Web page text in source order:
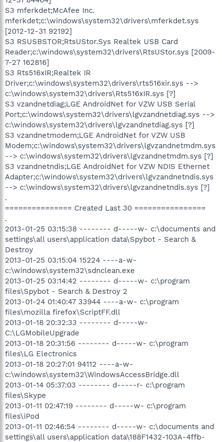
S3 mferkdet;McAfee Inc.
mferkdet;c:\windows\system32\drivers\mferkdet.sys
[2012-12-31 92192]
S3 RSUSBSTOR;RtsUStor.Sys Realtek USB Card
Reader;c:\windows\system32\drivers\RtsUStor.sys [2009-
7-27 162816]
S3 Rts516xIR;Realtek IR
Driver;c:\windows\system32\drivers\rts516xir.sys -->
c:\windows\system32\drivers\Rts516xIR.sys [?]
S3 vzandnetdiag;LGE AndroidNet for VZW USB Serial
Port;c:\windows\system32\drivers\lgvzandnetdiag.sys -->
c:\windows\system32\drivers\lgvzandnetdiag.sys [?]
S3 vzandnetmodem;LGE AndroidNet for VZW USB
Modem;c:\windows\system32\drivers\lgvzandnetmdm.sys
--> c:\windows\system32\drivers\lgvzandnetmdm.sys [?]
S3 vzandnetndis;LGE AndroidNet for VZW NDIS Ethernet
Adapter;c:\windows\system32\drivers\lgvzandnetndis.sys
--> c:\windows\system32\drivers\lgvzandnetndis.sys [?]
.
=============== Created Last 30 ================
.
2013-01-25 03:15:38 -------- d-----w- c:\documents and
settings\all users\application data\Spybot - Search &
Destroy
2013-01-25 03:15:04 15224 ----a-w-
c:\windows\system32\sdnclean.exe
2013-01-25 03:14:42 -------- d-----w- c:\program
files\Spybot - Search & Destroy 2
2013-01-24 01:40:47 33944 ----a-w- c:\program
files\mozilla firefox\ScriptFF.dll
2013-01-18 20:32:33 -------- d-----w-
C:\LGMobileUpgrade
2013-01-18 20:31:56 -------- d-----w- c:\program
files\LG Electronics
2013-01-18 20:27:01 94112 ----a-w-
c:\windows\system32\WindowsAccessBridge.dll
2013-01-14 05:37:03 -------- d-----r- c:\program
files\Skype
2013-01-11 02:47:19 -------- d-----w- c:\program
files\iPod
2013-01-11 02:46:54 -------- d-----w- c:\documents and
settings\all users\application data\188F1432-103A-4ffb-